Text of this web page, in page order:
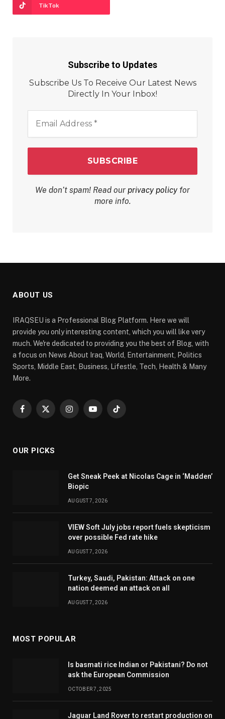
TikTok
Subscribe to Updates
Subscribe Us To Receive Our Latest News
Directly In Your Inbox!
Address
We don’t spam! Read our privacy policyfor
more info.
ABOUT US
IRAQSEU is a Professional Blog Platform. Here we will
provide you only interesting content, which you will like very
much. We're dedicated to providing you the best of Blog, with
a focus on News About Iraq, World, Entertainment, Politics
Sports, Middle East, Business, Lifestle, Tech, Health & Many
More.
Facebook
X
InstagramYouTubeTikTok
OUR PICKS
Get Sneak Peek at Nicolas Cage in ‘Madden’
Biopic
AUGUST 7, 2026
VIEW Soft July jobs report fuels skepticism
over possible Fed rate hike
AUGUST 7, 2026
Turkey, Saudi, Pakistan: Attack on one
nation deemed an attack on all
AUGUST 7, 2026
MOST POPULAR
Is basmati rice Indian or Pakistani? Do not
ask the European Commission
OCTOBER 7, 2025
Jaguar Land Rover to restart production on